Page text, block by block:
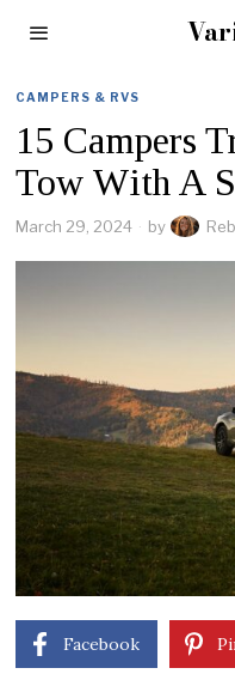
CAMPERS & RVS
15 Campers
Tow With A
March 29, 2024 by
Facebook